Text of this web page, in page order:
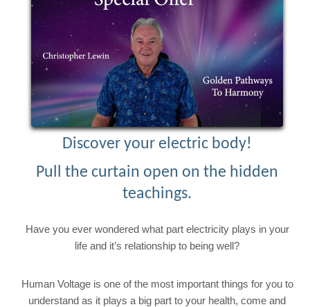
Discover your electric body!
Pull the curtain open on the hidden
teachings.
Have you ever wondered what part electricity plays in your
life and it’s relationship to being well?
Human Voltage is one of the most important things for you to
understand as it plays a big part to your health, come and